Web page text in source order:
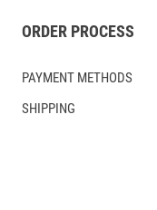
ORDER PROCESS
PAYMENT METHODS
SHIPPING